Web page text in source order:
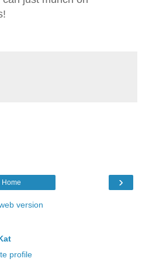
›
Home
version
profile